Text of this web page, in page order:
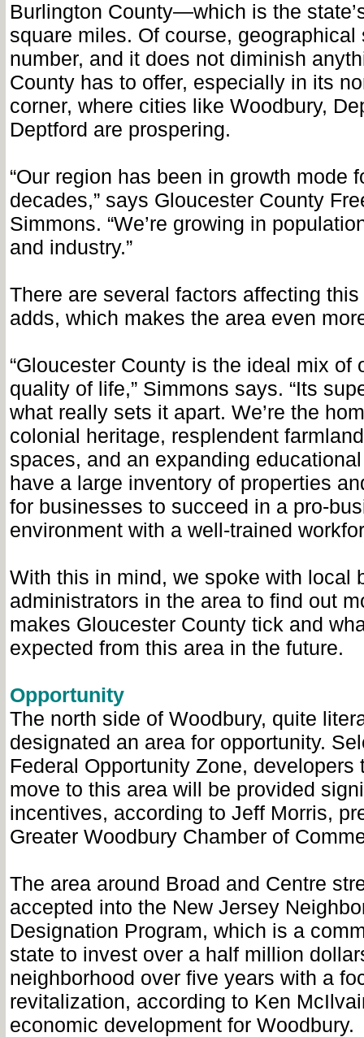
Burlington County—which is the
square miles. Of course,
number, and it does not diminish
County has to offer, especially in its
corner, where cities like Woodbury,
Deptford are prospering.
“Our region has been in growth mode
decades,” says Gloucester County
Simmons. “We’re growing in
and industry.”
There are several factors affecting
adds, which makes the area even
“Gloucester County is the ideal mix of
quality of life,” Simmons says. “Its
what really sets it apart. We’re the
colonial heritage, resplendent
spaces, and an expanding
have a large inventory of properties
for businesses to succeed in a pro-
environment with a well-trained
With this in mind, we spoke with local
administrators in the area to find out
makes Gloucester County tick and
expected from this area in the future.
Opportunity
The north side of Woodbury, quite
designated an area for opportunity.
Federal Opportunity Zone, developers
move to this area will be provided
incentives, according to Jeff Morris,
Greater Woodbury Chamber of
The area around Broad and Centre
accepted into the New Jersey
Designation Program, which is a
state to invest over a half million
neighborhood over five years with a
revitalization, according to Ken
economic development for Woodbury.